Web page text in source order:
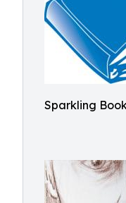
Sparkling